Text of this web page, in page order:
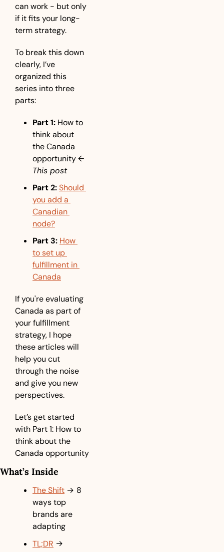
can work - but only
if it fits your long-
term strategy.
To break this down
clearly, I’ve
organized this
series into three
parts:
Part 1: How to
think about
the Canada
opportunity ←
This post
Part 2:Should
you add a
Canadian
node?
Part 3: How
to set up
fulfillment in
Canada
If you're evaluating
Canada as part of
your fulfillment
strategy, I hope
these articles will
help you cut
through the noise
and give you new
perspectives.
Let’s get started
with Part 1: How to
think about the
Canada opportunity
What’s Inside
The Shift → 8
ways top
brands are
adapting
TL;DR →